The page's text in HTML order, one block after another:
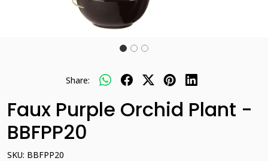
Share:
Faux Purple Orchid Plant -
BBFPP20
SKU: BBFPP20